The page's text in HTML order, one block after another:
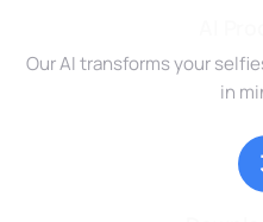
Our AI transforms your
in